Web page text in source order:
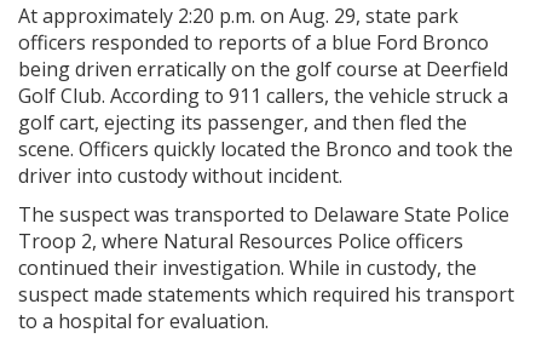
At approximately 2:20 p.m. on Aug. 29, state park
officers responded to reports of a blue Ford Bronco
being driven erratically on the golf course at Deerfield
Golf Club. According to 911 callers, the vehicle struck a
golf cart, ejecting its passenger, and then fled the
scene. Officers quickly located the Bronco and took the
driver into custody without incident.
The suspect was transported to Delaware State Police
Troop 2, where Natural Resources Police officers
continued their investigation. While in custody, the
suspect made statements which required his transport
to a hospital for evaluation.